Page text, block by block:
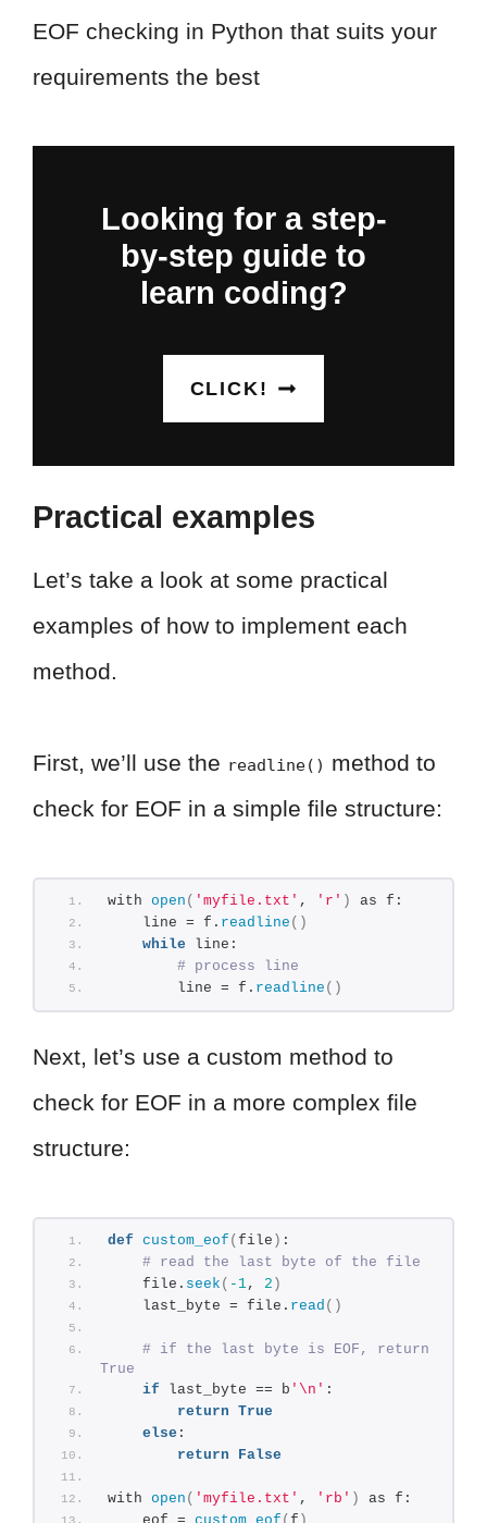
EOF checking in Python that suits your
requirements the best
Looking for a step-
by-step guide to
learn coding?
CLICK!
Practical examples
Let’s take a look at some practical
examples of how to implement each
method.
First, we’ll use the readline() method to
check for EOF in a simple file structure:
with open ( 'myfile.txt' , 'r' )
as f:
    line = f.
readline ()
while line:
# process line
        line = f.
readline ()
Next, let’s use a custom method to
check for EOF in a more complex file
structure:
def custom_eof ( file ) :
# read the last byte of the file
    file.
seek ( -1, 2 )
    last_byte = file.
read ()
# if the last byte is EOF, return
True
if last_byte == b '\n' :
return True
else :
return
False
with open ( 'myfile.txt' , 'rb' )
as f: